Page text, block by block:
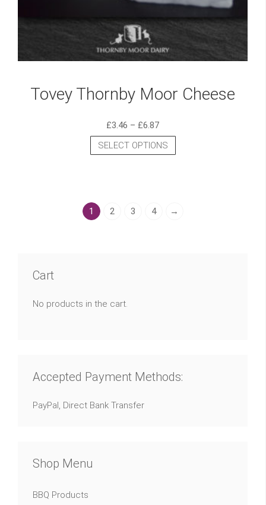
Tovey Thornby Moor Cheese
£3.46 – £6.87
SELECT OPTIONS
1 2 3 4 →
Cart
No products in the cart.
Accepted Payment Methods:
PayPal, Direct Bank Transfer
Shop Menu
BBQ Products